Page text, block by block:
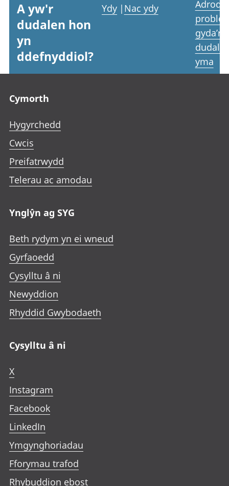
A yw'r
dudalen hon
yn
ddefnyddiol?
Ydy | Nac ydy
Adrodd
gyda’r
yma
Cymorth
Hygyrchedd
Cwcis
Preifatrwydd
Telerau ac amodau
Ynglŷn ag SYG
Beth rydym yn ei wneud
Gyrfaoedd
Cysylltu â ni
Newyddion
Rhyddid Gwybodaeth
Cysylltu â ni
X
Instagram
Facebook
LinkedIn
Ymgynghoriadau
Fforymau trafod
Rhybuddion ebost